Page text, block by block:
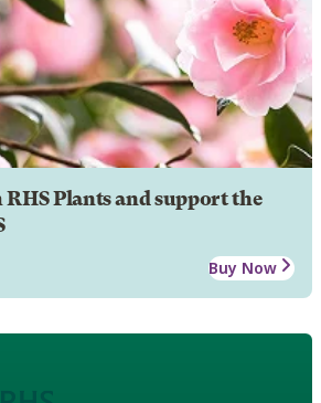
Plants and support the
Buy Now